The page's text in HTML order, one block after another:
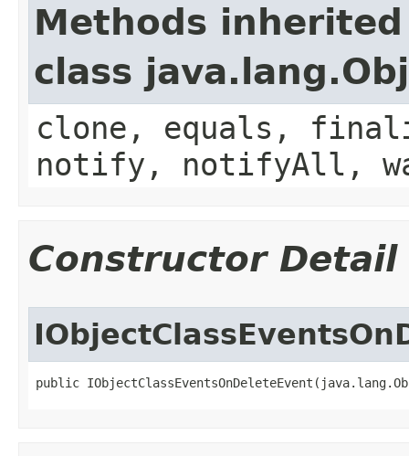
Methods
class
clone, equals,
notify, notifyAll,
Constructor Detail
public